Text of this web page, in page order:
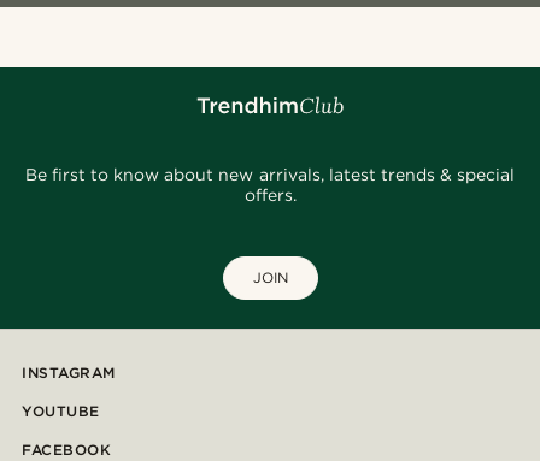
Be first to know about new arrivals, latest trends & special
offers.
JOIN
INSTAGRAM
YOUTUBE
FACEBOOK